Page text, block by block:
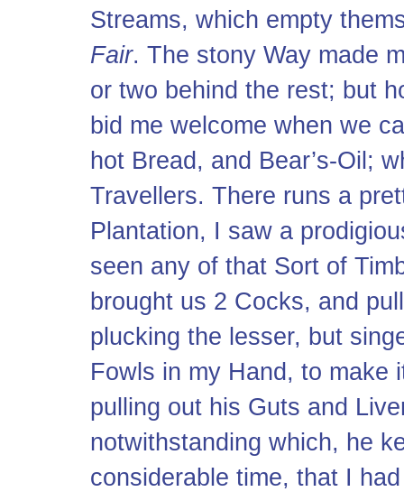
Streams, which empty
Fair. The stony Way made
or two behind the rest; but
bid me welcome when we
hot Bread, and Bear’s-Oil;
Travellers. There runs a
Plantation, I saw a
seen any of that Sort of
brought us 2 Cocks, and
plucking the lesser, but
Fowls in my Hand, to make
pulling out his Guts and
notwithstanding which, he
considerable time, that I